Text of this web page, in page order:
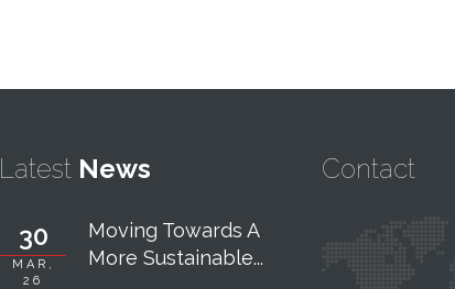
Latest News
30
MAR,
26
Moving Towards A
More Sustainable...
Contact